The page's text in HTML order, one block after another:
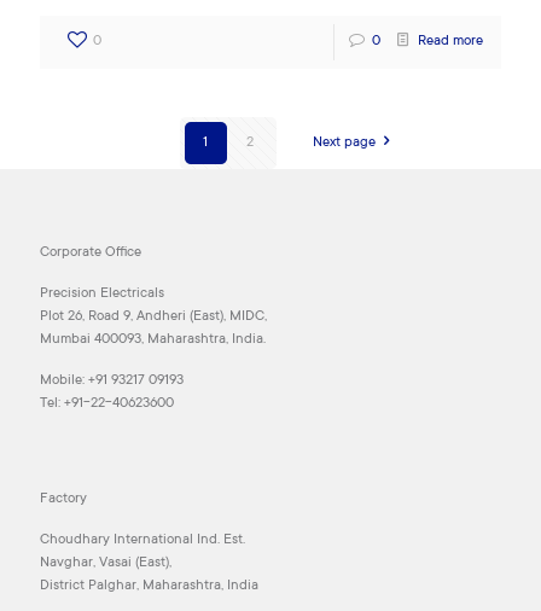
0 0 Read more
1 2 Next page
Corporate Office
Precision Electricals
Plot 26, Road 9, Andheri (East), MIDC,
Mumbai 400093, Maharashtra, India.
Mobile: +91 93217 09193
Tel: +91-22-40623600
Factory
Choudhary International Ind. Est.
Navghar, Vasai (East),
District Palghar, Maharashtra, India